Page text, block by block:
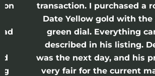
transaction. I purchased a
Date Yellow gold with the
green dial. Everything
described in his listing.
was the next day, and his
very fair for the current